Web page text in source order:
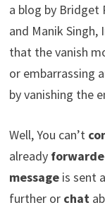
a blog by Bridget
and Manik Singh,
that the vanish
or embarrassing
by vanishing the
Well, You can’t
already
messageis sent
further or chat